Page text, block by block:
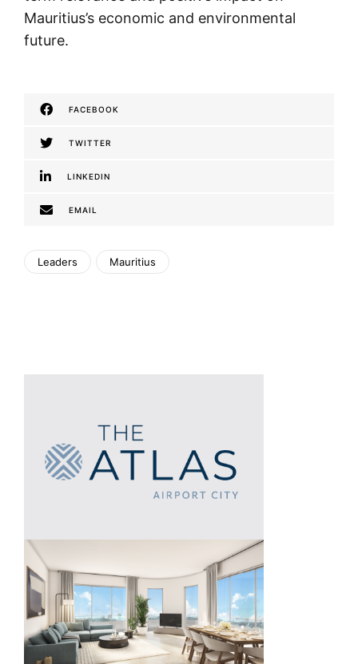
Mauritius’s economic and environmental
future.
FACEBOOK
TWITTER
LINKEDIN
EMAIL
Leaders Mauritius